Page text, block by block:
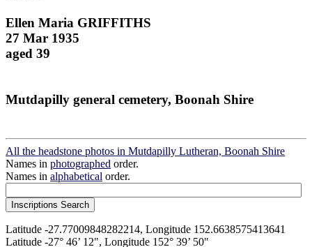
Ellen Maria GRIFFITHS
27 Mar 1935
aged 39
Mutdapilly general cemetery, Boonah Shire
All the headstone photos in Mutdapilly Lutheran, Boonah Shire
Names in photographed order.
Names in alphabetical order.
Latitude -27.77009848282214, Longitude 152.6638575413641
Latitude -27° 46’ 12", Longitude 152° 39’ 50"